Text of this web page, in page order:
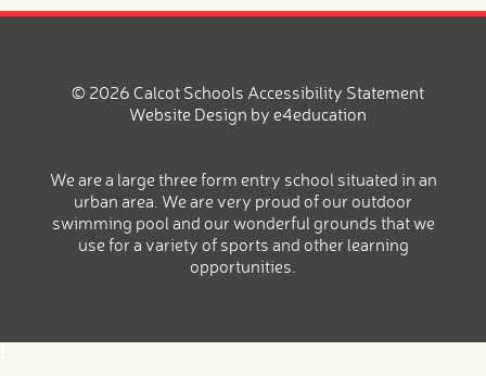
© 2026 Calcot Schools Accessibility Statement
Website Design by e4education
We are a large three form entry school situated in an
urban area. We are very proud of our outdoor
swimming pool and our wonderful grounds that we
use for a variety of sports and other learning
opportunities.